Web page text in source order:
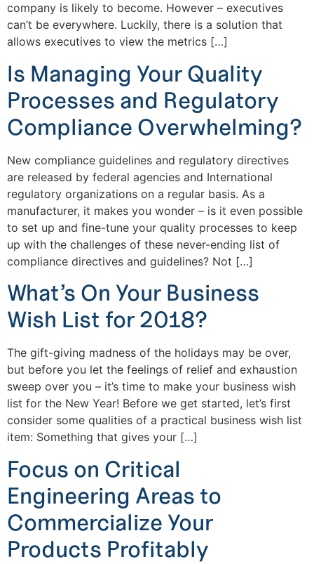
company is likely to become. However – executives
can’t be everywhere. Luckily, there is a solution that
allows executives to view the metrics […]
Is Managing Your Quality
Processes and Regulatory
Compliance Overwhelming?
New compliance guidelines and regulatory directives
are released by federal agencies and International
regulatory organizations on a regular basis. As a
manufacturer, it makes you wonder – is it even possible
to set up and fine-tune your quality processes to keep
up with the challenges of these never-ending list of
compliance directives and guidelines? Not […]
What’s On Your Business
Wish List for 2018?
The gift-giving madness of the holidays may be over,
but before you let the feelings of relief and exhaustion
sweep over you – it’s time to make your business wish
list for the New Year! Before we get started, let’s first
consider some qualities of a practical business wish list
item: Something that gives your […]
Focus on Critical
Engineering Areas to
Commercialize Your
Products Profitably